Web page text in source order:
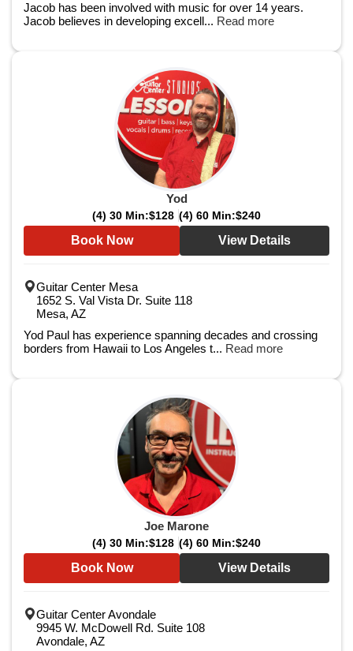
Jacob has been involved with music for over 14 years.
Jacob believes in developing excell... Read more
Yod
(4) 30 Min:$128 (4) 60 Min:$240
Book Now View Details
Guitar Center Mesa
1652 S. Val Vista Dr. Suite 118
Mesa, AZ
Yod Paul has experience spanning decades and crossing
borders from Hawaii to Los Angeles t... Read more
Joe Marone
(4) 30 Min:$128 (4) 60 Min:$240
Book Now View Details
Guitar Center Avondale
9945 W. McDowell Rd. Suite 108
Avondale, AZ